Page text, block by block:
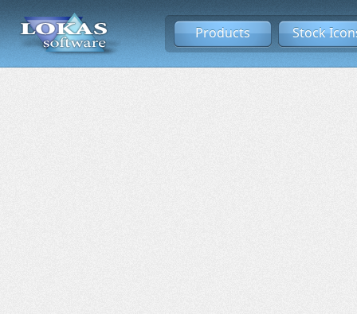
Products Stock